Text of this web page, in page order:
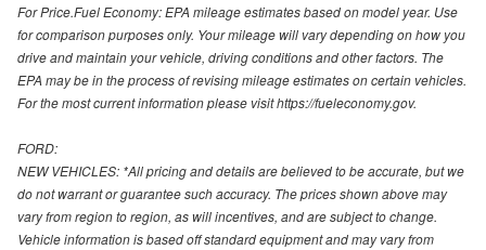
For Price.Fuel Economy: EPA mileage estimates based on model year. Use
for comparison purposes only. Your mileage will vary depending on how you
drive and maintain your vehicle, driving conditions and other factors. The
EPA may be in the process of revising mileage estimates on certain vehicles.
For the most current information please visit https://fueleconomy.gov.
FORD:
NEW VEHICLES: *All pricing and details are believed to be accurate, but we
do not warrant or guarantee such accuracy. The prices shown above may
vary from region to region, as will incentives, and are subject to change.
Vehicle information is based off standard equipment and may vary from